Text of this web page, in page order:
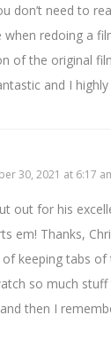
don’t need to
redoing a
of the original
and I
30, 2021 at 6:17
out for his
em! Thanks,
keeping tabs
so much
then I